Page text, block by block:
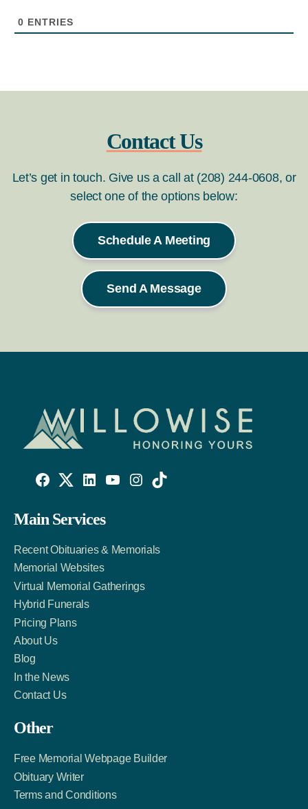
0 ENTRIES
Contact Us
Let’s get in touch. Give us a call at (208) 244-0608, or
select one of the options below:
Schedule A Meeting
Send A Message
Facebook
Link
Twitter
Account
LinkedIn
Account
Main Services
Recent Obituaries & Memorials
Memorial Websites
Virtual Memorial Gatherings
Hybrid Funerals
Pricing Plans
About Us
Blog
In the News
Contact Us
Other
Free Memorial Webpage Builder
Obituary Writer
Terms and Conditions